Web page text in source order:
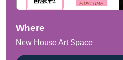
Where
New House Art Space